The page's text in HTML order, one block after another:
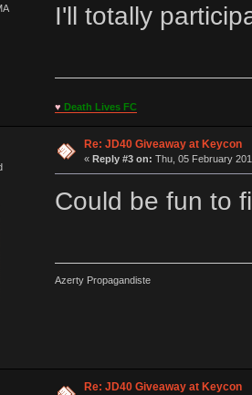
I'll totally
♥ Death Lives FC
Re: JD40 Giveaway at Keycon
« Reply #3 on: Thu, 05 February
Could be fun to
Azerty Propagandiste
Re: JD40 Giveaway at Keycon